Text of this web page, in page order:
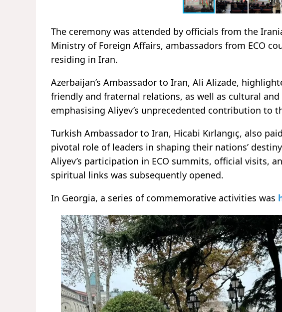
The ceremony was attended by officials from the
Ministry of Foreign Affairs, ambassadors from ECO
residing in Iran.
Azerbaijan’s Ambassador to Iran, Ali Alizade,
friendly and fraternal relations, as well as cultural
emphasising Aliyev’s unprecedented contribution to
Turkish Ambassador to Iran, Hicabi Kırlangıç, also
pivotal role of leaders in shaping their nations’
Aliyev’s participation in ECO summits, official visits,
spiritual links was subsequently opened.
In Georgia, a series of commemorative activities was